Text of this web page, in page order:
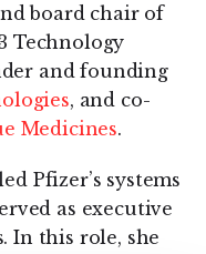
board chair of
Technology
and founding
, and co-
Medicines.
Pfizer’s systems
as executive
In this role, she